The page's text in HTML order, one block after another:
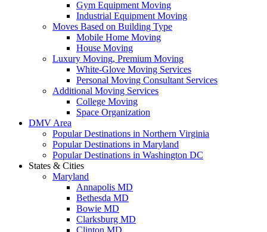
Gym Equipment Moving
Industrial Equipment Moving
Moves Based on Building Type
Mobile Home Moving
House Moving
Luxury Moving, Premium Moving
White-Glove Moving Services
Personal Moving Consultant Services
Additional Moving Services
College Moving
Space Organization
DMV Area
Popular Destinations in Northern Virginia
Popular Destinations in Maryland
Popular Destinations in Washington DC
States & Cities
Maryland
Annapolis MD
Bethesda MD
Bowie MD
Clarksburg MD
Clinton MD